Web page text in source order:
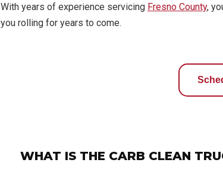
With years of experience servicing Fresno County,
you rolling for years to come.
WHAT IS THE CARB CLEAN